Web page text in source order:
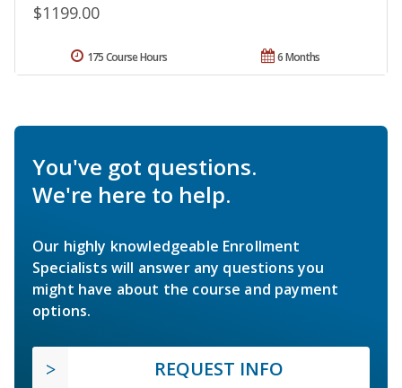
$1199.00
6 Months
175 Course Hours
You've got questions.
We're here to help.
Our highly knowledgeable Enrollment
Specialists will answer any questions you
might have about the course and payment
options.
REQUEST INFO